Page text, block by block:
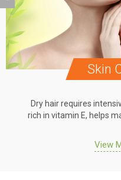
Skin
Dry hair requires
rich in vitamin E, helps
View